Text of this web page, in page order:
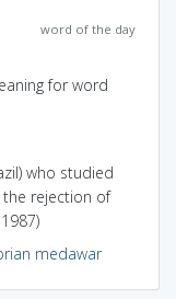
word of the day
for word
who studied
rejection of
medawar